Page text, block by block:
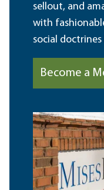
sellout, and
with
social
Become a